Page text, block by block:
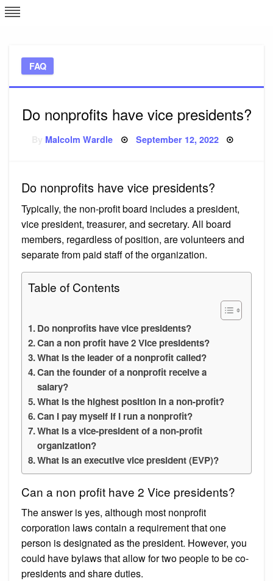
Skip
to
FAQ
Do nonprofits have vice presidents?
Malcolm Wardle Posted
September 12, 2022
Do nonprofits have vice presidents?
Typically, the non-profit board includes a president,
vice president, treasurer, and secretary. All board
members, regardless of position, are volunteers and
separate from paid staff of the organization.
Table of Contents
Do nonprofits have vice presidents?
Can a non profit have 2 Vice presidents?
What is the leader of a nonprofit called?
Can the founder of a nonprofit receive a
salary?
What is the highest position in a non-profit?
Can I pay myself if I run a nonprofit?
What is a vice-president of a non-profit
organization?
What is an executive vice president (EVP)?
Can a non profit have 2 Vice presidents?
The answer is yes, although most nonprofit
corporation laws contain a requirement that one
person is designated as the president. However, you
could have bylaws that allow for two people to be co-
presidents and share duties.